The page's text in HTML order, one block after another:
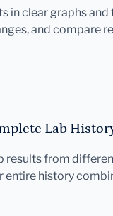
in clear graphs and
and compare
Lab
results from
entire history